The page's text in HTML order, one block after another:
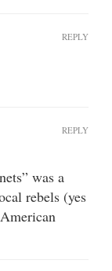
REPLY
was a
rebels (yes
REPLY